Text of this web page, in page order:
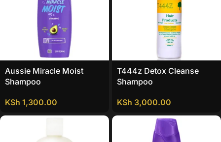
Aussie Miracle Moist
Shampoo
KSh 1,300.00
T444z Detox Cleanse
Shampoo
KSh 3,000.00